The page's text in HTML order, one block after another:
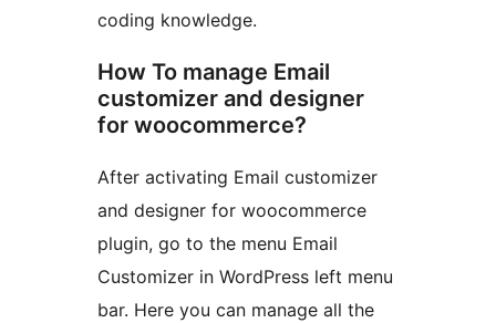
coding knowledge.
How To manage Email
customizer and designer
for woocommerce?
After activating Email customizer
and designer for woocommerce
plugin, go to the menu Email
Customizer in WordPress left menu
bar. Here you can manage all the